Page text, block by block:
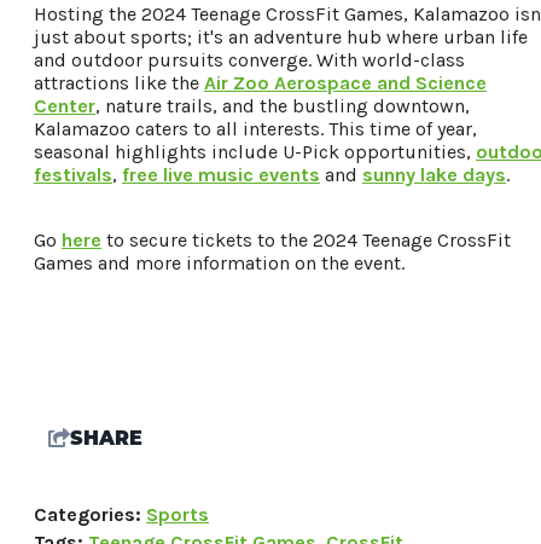
Hosting the 2024 Teenage CrossFit Games, Kalamazoo
just about sports; it's an adventure hub where urban life
and outdoor pursuits converge. With world-class
attractions like the Air Zoo Aerospace and Science
Center, nature trails, and the bustling downtown,
Kalamazoo caters to all interests. This time of year,
seasonal highlights include U-Pick opportunities,
festivals, free live music events and sunny lake days.
Go here to secure tickets to the 2024 Teenage CrossFit
Games and more information on the event.
SHARE
Categories: Sports